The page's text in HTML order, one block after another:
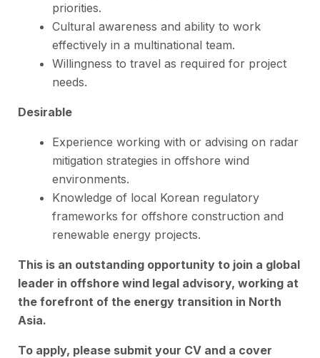
priorities.
Cultural awareness and ability to work
effectively in a multinational team.
Willingness to travel as required for project
needs.
Desirable
Experience working with or advising on radar
mitigation strategies in offshore wind
environments.
Knowledge of local Korean regulatory
frameworks for offshore construction and
renewable energy projects.
This is an outstanding opportunity to join a global
leader in offshore wind legal advisory, working at
the forefront of the energy transition in North
Asia.
To apply, please submit your CV and a cover